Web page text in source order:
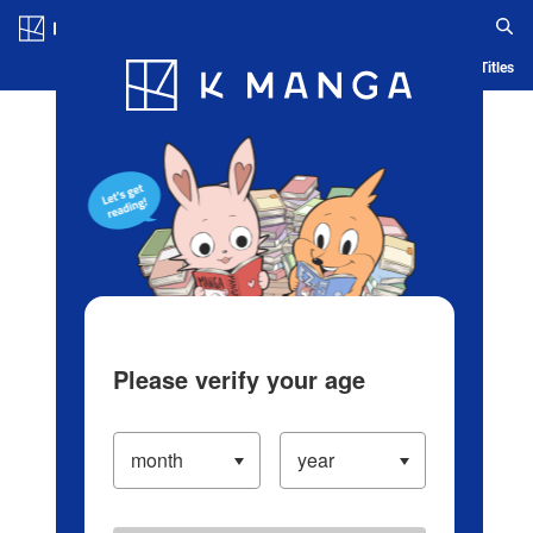
Blog App Ranking History Serialized Titles
Please verify your age